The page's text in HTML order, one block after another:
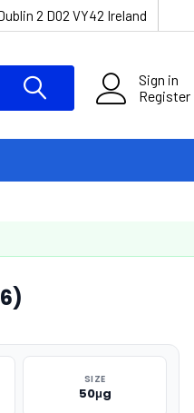
2 D02 VY42 Ireland
Sign in
Register
SIZE
50μg